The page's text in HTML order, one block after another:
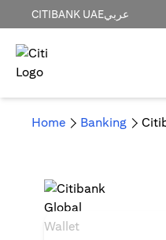
CITIBANK UAEعربي
Home Banking